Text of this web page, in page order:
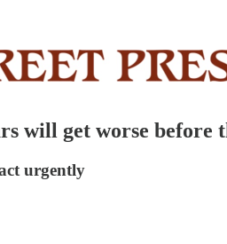
will get worse before
urgently